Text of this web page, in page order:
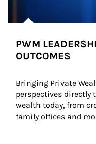
PWM
OUTCOMES
Bringing Private
perspectives directly
wealth today, from
family offices and